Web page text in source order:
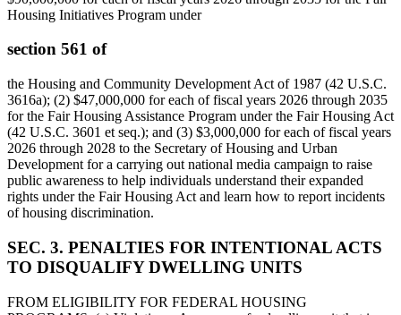
Housing Initiatives Program under
section 561 of
the Housing and Community Development Act of 1987 (42 U.S.C.
3616a); (2) $47,000,000 for each of fiscal years 2026 through 2035
for the Fair Housing Assistance Program under the Fair Housing Act
(42 U.S.C. 3601 et seq.); and (3) $3,000,000 for each of fiscal years
2026 through 2028 to the Secretary of Housing and Urban
Development for a carrying out national media campaign to raise
public awareness to help individuals understand their expanded
rights under the Fair Housing Act and learn how to report incidents
of housing discrimination.
SEC. 3. PENALTIES FOR INTENTIONAL ACTS
TO DISQUALIFY DWELLING UNITS
FROM ELIGIBILITY FOR FEDERAL HOUSING